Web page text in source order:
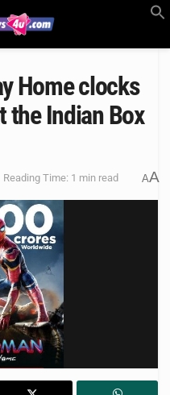
Home clocks
the Indian Box
Reading Time: 1 min read AA